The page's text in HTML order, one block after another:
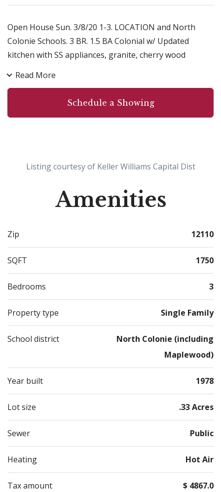
Open House Sun. 3/8/20 1-3. LOCATION and North
Colonie Schools. 3 BR. 1.5 BA Colonial w/ Updated
kitchen with SS appliances, granite, cherry wood
easy access to back deck and backyard with lots of
space to play. Master Suite with hardwoods, walk in
till Open House Sun. 3/8/20, 1-3pm
Read More
Schedule a Showing
Listing courtesy of Keller Williams Capital Dist
Amenities
Zip 12110
SQFT 1750
Bedrooms 3
Property type Single Family
School district
North Colonie (including
Maplewood)
Year built 1978
Lot size .33 Acres
Sewer Public
Heating Hot Air
Tax amount $ 4867.0